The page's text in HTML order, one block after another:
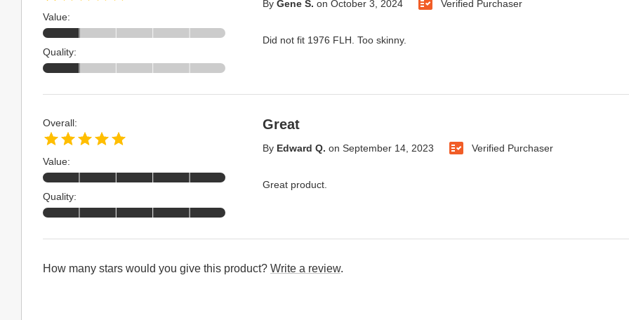
By Gene S. on October 3, 2024 Verified Purchaser
Did not fit 1976 FLH. Too skinny.
Value:
Quality:
Great
By Edward Q. on September 14, 2023 Verified Purchaser
Great product.
Overall:
Value:
Quality:
How many stars would you give this product? Write a review.